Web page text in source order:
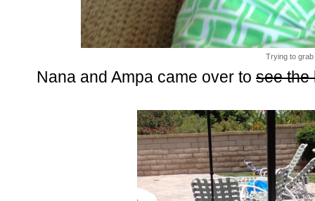
Trying to
Nana and Ampa came over to see the